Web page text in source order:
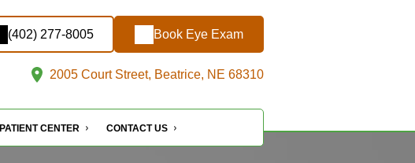
(402) 277-8005 Book Eye Exam
2005 Court Street, Beatrice, NE 68310
PATIENT CENTER CONTACT US